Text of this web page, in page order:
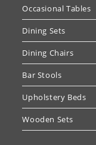
Occasional Tables
Dining Sets
Dining Chairs
Bar Stools
Upholstery Beds
Wooden Sets